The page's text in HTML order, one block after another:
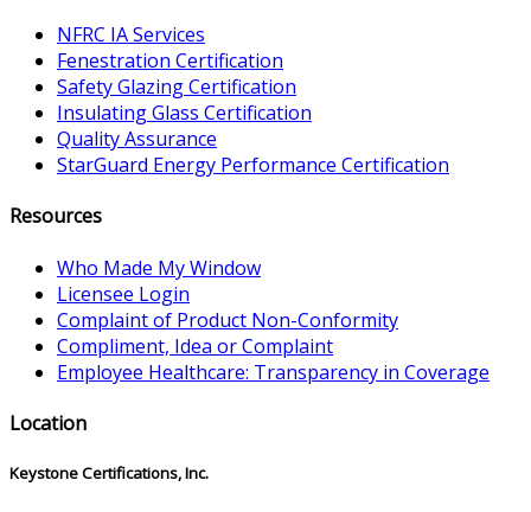
NFRC IA Services
Fenestration Certification
Safety Glazing Certification
Insulating Glass Certification
Quality Assurance
StarGuard Energy Performance Certification
Resources
Who Made My Window
Licensee Login
Complaint of Product Non-Conformity
Compliment, Idea or Complaint
Employee Healthcare: Transparency in Coverage
Location
Keystone Certifications, Inc.